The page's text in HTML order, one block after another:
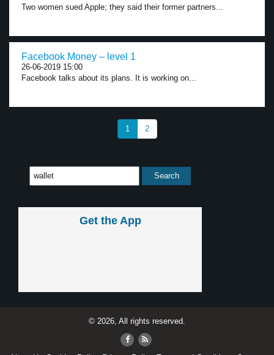
Two women sued Apple; they said their former partners...
Facebook Money – level 1
26-06-2019 15:00
Facebook talks about its plans. It is working on...
1 2
Get the App
© 2026, All rights reserved.